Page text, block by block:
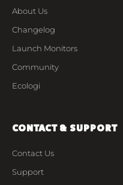
About Us
Changelog
Launch Monitors
Community
Ecologi
CONTACT & SUPPORT
Contact Us
Support